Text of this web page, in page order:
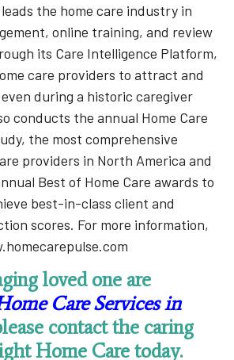
leads the home care industry in
online training, and review
its Care Intelligence Platform,
care providers to attract and
during a historic caregiver
conducts the annual Home Care
the most comprehensive
providers in North America and
Best of Home Care awards to
best-in-class client and
scores. For more information,
loved one are
Care Services in
contact the caring
Home Care today.